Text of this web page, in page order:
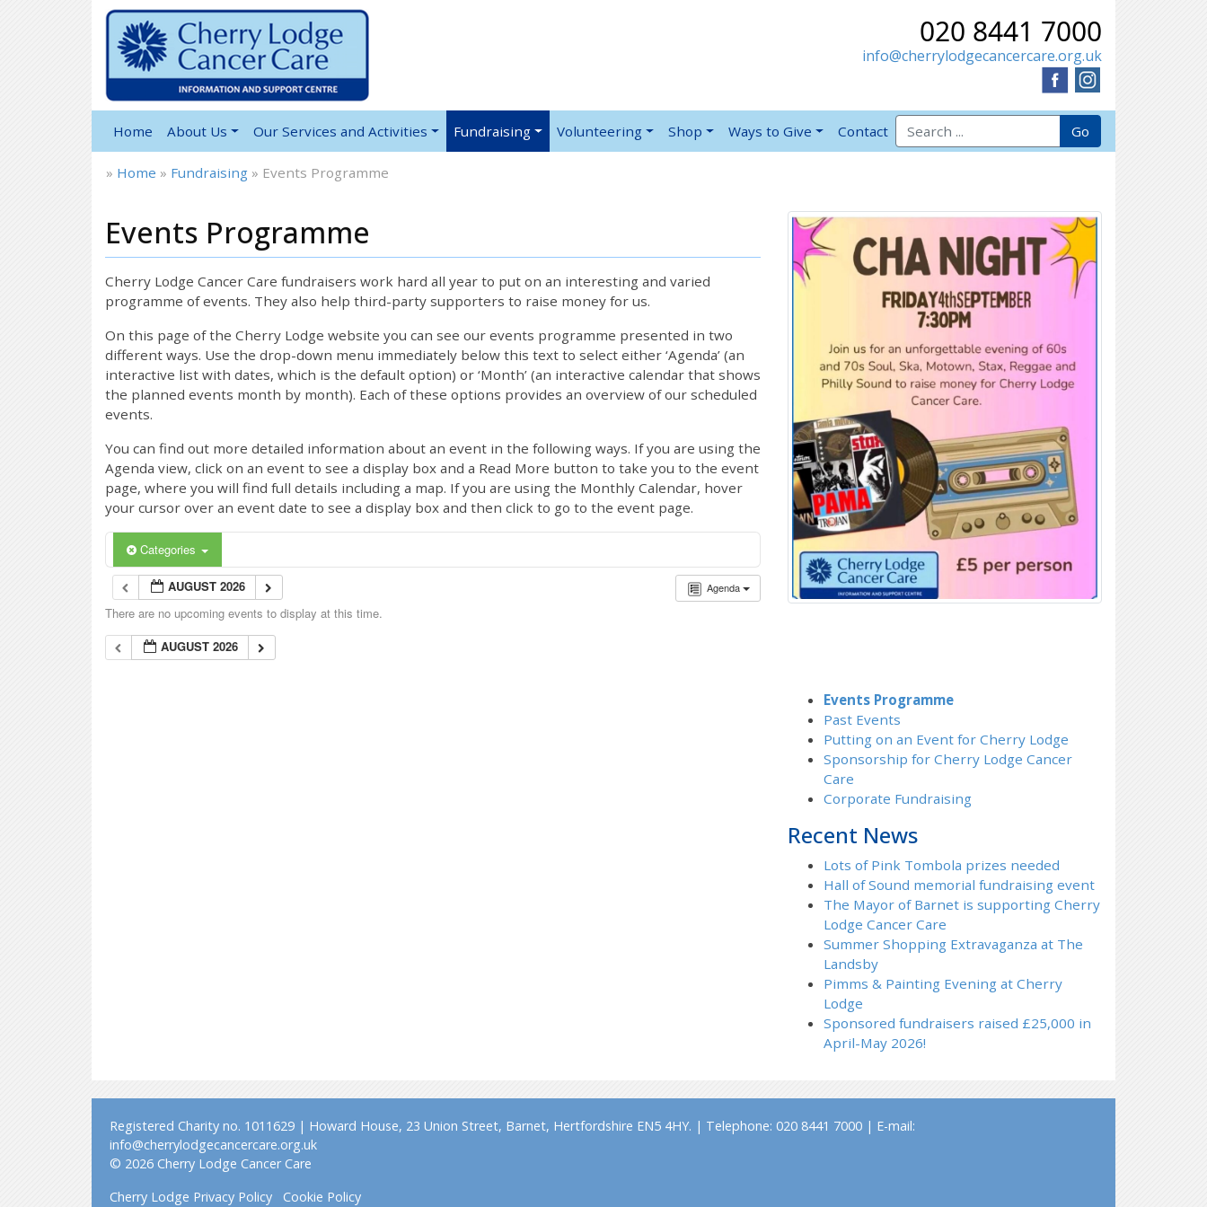
020 8441 7000
info@cherrylodgecancercare.org.uk
Home About Us Our Services and Activities Fundraising Volunteering Shop Ways to Give Contact
Search for: Go
» Home » Fundraising » Events Programme
Events Programme
Cherry Lodge Cancer Care fundraisers work hard all year to put on an interesting and varied
programme of events. They also help third-party supporters to raise money for us.
On this page of the Cherry Lodge website you can see our events programme presented in two
different ways. Use the drop-down menu immediately below this text to select either ‘Agenda’ (an
interactive list with dates, which is the default option) or ‘Month’ (an interactive calendar that shows
the planned events month by month). Each of these options provides an overview of our scheduled
events.
You can find out more detailed information about an event in the following ways. If you are using the
Agenda view, click on an event to see a display box and a Read More button to take you to the event
page, where you will find full details including a map. If you are using the Monthly Calendar, hover
your cursor over an event date to see a display box and then click to go to the event page.
Categories
Agenda
AUGUST 2026
There are no upcoming events to display at this time.
AUGUST 2026
Events Programme
Past Events
Putting on an Event for Cherry Lodge
Sponsorship for Cherry Lodge Cancer
Care
Corporate Fundraising
Recent News
Lots of Pink Tombola prizes needed
Hall of Sound memorial fundraising event
The Mayor of Barnet is supporting Cherry
Lodge Cancer Care
Summer Shopping Extravaganza at The
Landsby
Pimms & Painting Evening at Cherry
Lodge
Sponsored fundraisers raised £25,000 in
April-May 2026!
Registered Charity no. 1011629 | Howard House, 23 Union Street, Barnet, Hertfordshire EN5 4HY. | Telephone: 020 8441 7000 | E-mail:
info@cherrylodgecancercare.org.uk
© 2026 Cherry Lodge Cancer Care
Cherry Lodge Privacy Policy
Cookie Policy